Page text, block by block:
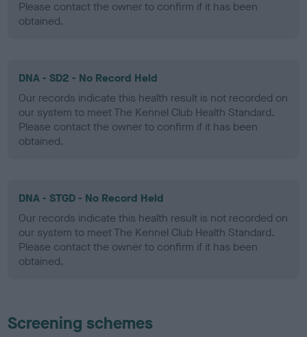
Please contact the owner to confirm if it has been
obtained.
DNA - SD2 - No Record Held
Our records indicate this health result is not recorded on
our system to meet The Kennel Club Health Standard.
Please contact the owner to confirm if it has been
obtained.
DNA - STGD - No Record Held
Our records indicate this health result is not recorded on
our system to meet The Kennel Club Health Standard.
Please contact the owner to confirm if it has been
obtained.
Screening schemes